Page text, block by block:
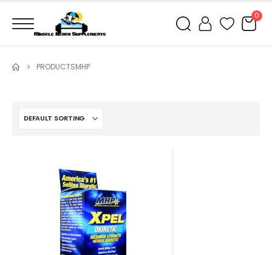
0
PRODUCTSMHP